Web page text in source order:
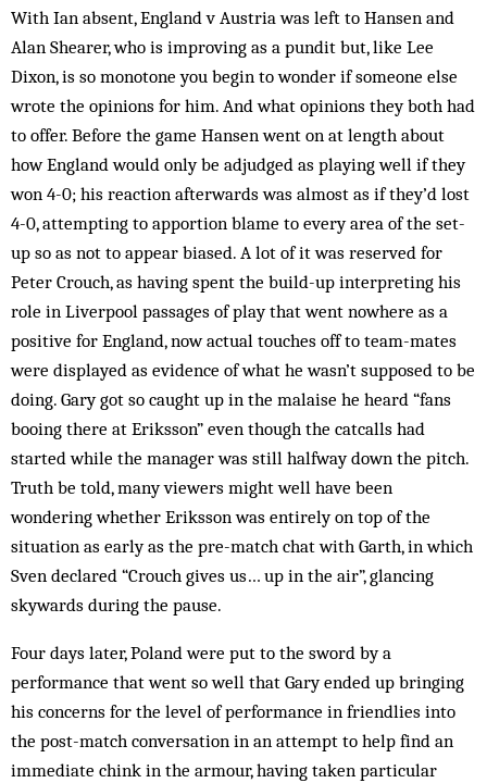
With Ian absent, England v Austria was left to Hansen and
Alan Shearer, who is improving as a pundit but, like Lee
Dixon, is so monotone you begin to wonder if someone else
wrote the opinions for him. And what opinions they both had
to offer. Before the game Hansen went on at length about
how England would only be adjudged as playing well if they
won 4-0; his reaction afterwards was almost as if they’d lost
4-0, attempting to apportion blame to every area of the set-
up so as not to appear biased. A lot of it was reserved for
Peter Crouch, as having spent the build-up interpreting his
role in Liverpool passages of play that went nowhere as a
positive for England, now actual touches off to team-mates
were displayed as evidence of what he wasn’t supposed to be
doing. Gary got so caught up in the malaise he heard “fans
booing there at Eriksson” even though the catcalls had
started while the manager was still halfway down the pitch.
Truth be told, many viewers might well have been
wondering whether Eriksson was entirely on top of the
situation as early as the pre-match chat with Garth, in which
Sven declared “Crouch gives us… up in the air”, glancing
skywards during the pause.
Four days later, Poland were put to the sword by a
performance that went so well that Gary ended up bringing
his concerns for the level of performance in friendlies into
the post-match conversation in an attempt to help find an
immediate chink in the armour, having taken particular